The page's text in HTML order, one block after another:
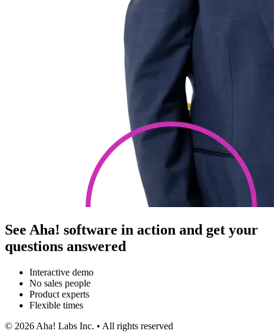
See Aha! software in action and get your
questions answered
Interactive demo
No sales people
Product experts
Flexible times
© 2026 Aha! Labs Inc. • All rights reserved